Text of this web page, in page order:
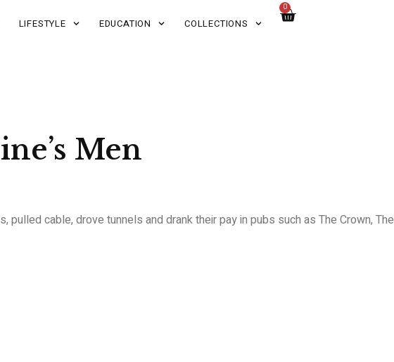
LIFESTYLE EDUCATION COLLECTIONS
0
Men
cable, drove tunnels and drank their pay in pubs such as The Crown, The